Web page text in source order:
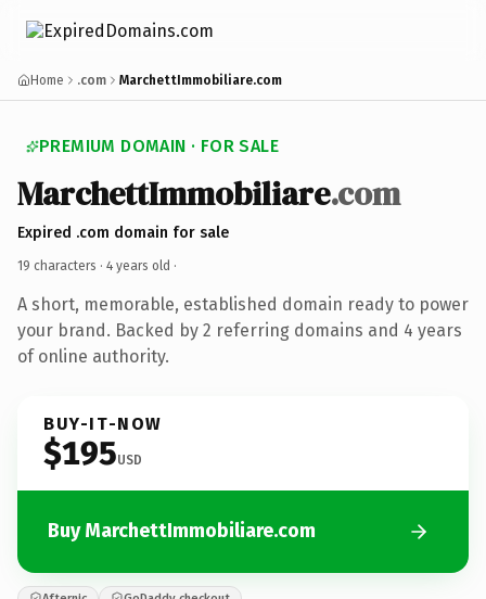
Home .com MarchettImmobiliare.com
PREMIUM DOMAIN · FOR SALE
MarchettImmobiliare.com
Expired .com domain for sale
19 characters · 4 years old ·
A short, memorable, established domain ready to power
your brand. Backed by 2 referring domains and 4 years
of online authority.
BUY-IT-NOW
$195USD
Buy MarchettImmobiliare.com